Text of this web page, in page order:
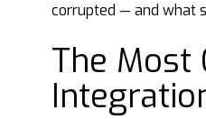
corrupted — and what
The Most